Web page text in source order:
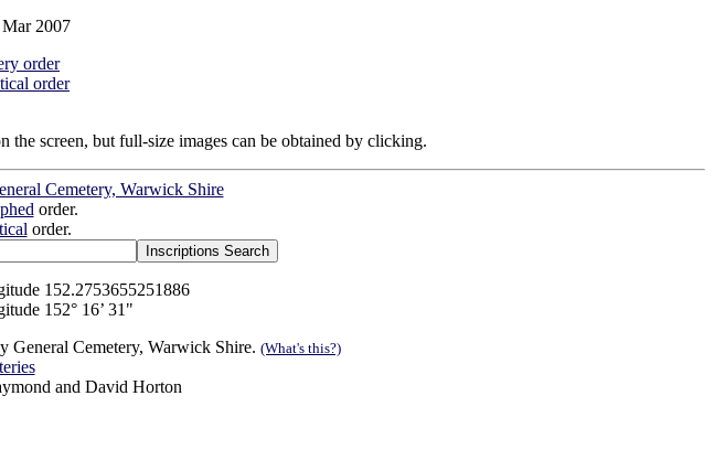
2007
order
order
the screen, but full-size images can be obtained by clicking.
Cemetery, Warwick Shire
order.
order.
152.2753655251886
152° 16’ 31"
General Cemetery, Warwick Shire. (What's this?)
and David Horton